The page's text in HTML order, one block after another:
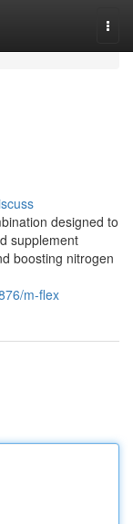
designed to
supplement
boosting nitrogen
m-flex